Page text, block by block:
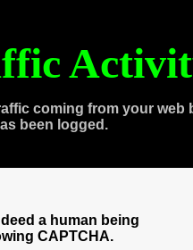
coming from your web
been logged.
a human being
CAPTCHA.